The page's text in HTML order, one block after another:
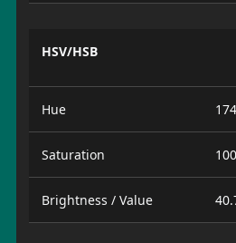
HSV/HSB
Hue
Saturation
Brightness / Value